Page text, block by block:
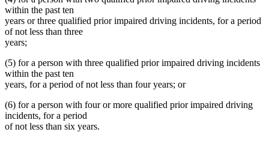
within the past ten
years or three qualified prior impaired driving incidents, for a period
of not less than three
years;
(5) for a person with three qualified prior impaired driving incidents
within the past ten
years, for a period of not less than four years; or
(6) for a person with four or more qualified prior impaired driving
incidents, for a period
of not less than six years.